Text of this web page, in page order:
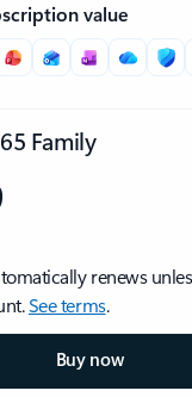
value
Family
renews
See terms.
Buy now